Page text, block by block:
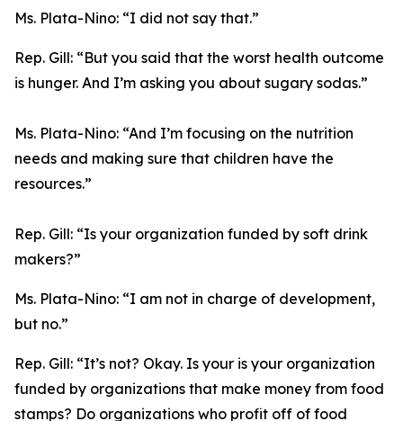
Ms. Plata-Nino: “I did not say that.”
Rep. Gill: “But you said that the worst health outcome
is hunger. And I’m asking you about sugary sodas.”
Ms. Plata-Nino: “And I’m focusing on the nutrition
needs and making sure that children have the
resources.”
Rep. Gill: “Is your organization funded by soft drink
makers?”
Ms. Plata-Nino: “I am not in charge of development,
but no.”
Rep. Gill: “It’s not? Okay. Is your is your organization
funded by organizations that make money from food
stamps? Do organizations who profit off of food